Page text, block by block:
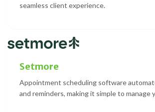
seamless client experience.
Setmore
Appointment scheduling software
and reminders, making it simple to manage